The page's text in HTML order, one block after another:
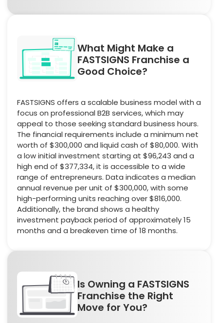
What Might Make a
FASTSIGNS Franchise a
Good Choice?
FASTSIGNS offers a scalable business model with a
focus on professional B2B services, which may
appeal to those seeking standard business hours.
The financial requirements include a minimum net
worth of $300,000 and liquid cash of $80,000. With
a low initial investment starting at $96,243 and a
high end of $377,334, it is accessible to a wide
range of entrepreneurs. Data indicates a median
annual revenue per unit of $300,000, with some
high-performing units reaching over $816,000.
Additionally, the brand shows a healthy
investment payback period of approximately 15
months and a breakeven time of 18 months.
Is Owning a FASTSIGNS
Franchise the Right
Move for You?